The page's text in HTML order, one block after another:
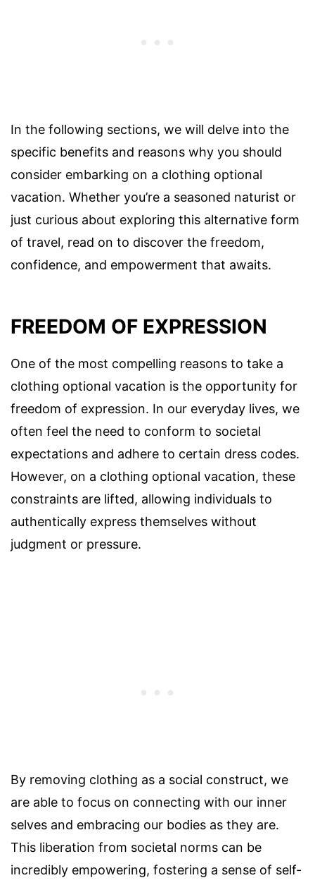
In the following sections, we will delve into the
specific benefits and reasons why you should
consider embarking on a clothing optional
vacation. Whether you’re a seasoned naturist or
just curious about exploring this alternative form
of travel, read on to discover the freedom,
confidence, and empowerment that awaits.
FREEDOM OF EXPRESSION
One of the most compelling reasons to take a
clothing optional vacation is the opportunity for
freedom of expression. In our everyday lives, we
often feel the need to conform to societal
expectations and adhere to certain dress codes.
However, on a clothing optional vacation, these
constraints are lifted, allowing individuals to
authentically express themselves without
judgment or pressure.
By removing clothing as a social construct, we
are able to focus on connecting with our inner
selves and embracing our bodies as they are.
This liberation from societal norms can be
incredibly empowering, fostering a sense of self-